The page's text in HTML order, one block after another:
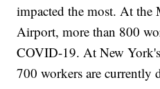
impacted the most. At the
Airport, more than 800
COVID-19. At New
700 workers are